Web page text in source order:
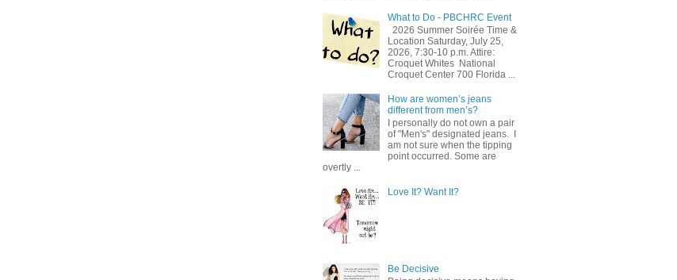
What to Do - PBCHRC Event
2026 Summer Soirée Time &
Location Saturday, July 25,
2026, 7:30-10 p.m. Attire:
Croquet Whites ​ National
Croquet Center 700 Florida ...
How are women’s jeans
different from men’s?
I personally do not own a pair
of "Men's" designated jeans. I
am not sure when the tipping
point occurred. Some are
overtly ...
Love It? Want It?
Be Decisive